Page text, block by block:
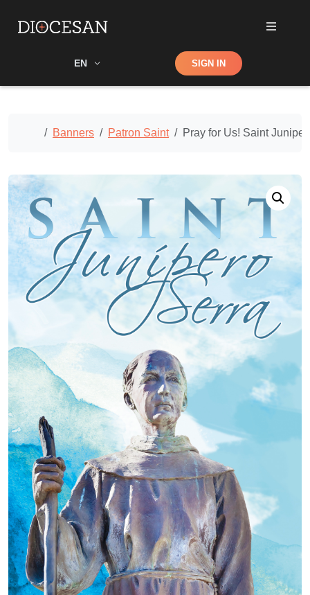
EN Shop SIGN IN
Home
Banners Patron Saint Pray for Us! Saint